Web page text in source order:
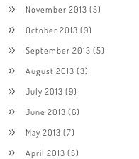
November 2013 (5)
October 2013 (9)
September 2013 (5)
August 2013 (3)
July 2013 (9)
June 2013 (6)
May 2013 (7)
April 2013 (5)